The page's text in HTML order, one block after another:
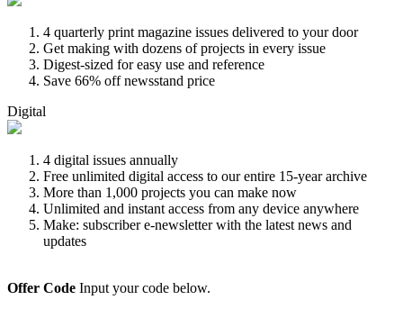
4 quarterly print magazine issues delivered to your door
Get making with dozens of projects in every issue
Digest-sized for easy use and reference
Save 66% off newsstand price
Digital
4 digital issues annually
Free unlimited digital access to our entire 15-year archive
More than 1,000 projects you can make now
Unlimited and instant access from any device anywhere
Make: subscriber e-newsletter with the latest news and
updates
Offer Code Input your code below.